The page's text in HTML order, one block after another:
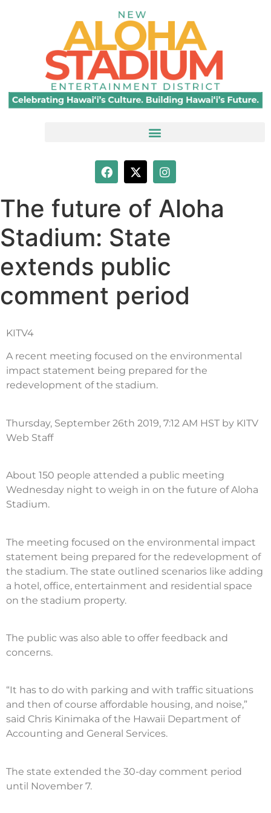
The future of Aloha
Stadium: State
extends public
comment period
KITV4
A recent meeting focused on the environmental
impact statement being prepared for the
redevelopment of the stadium.
Thursday, September 26th 2019, 7:12 AM HST by KITV
Web Staff
About 150 people attended a public meeting
Wednesday night to weigh in on the future of Aloha
Stadium.
The meeting focused on the environmental impact
statement being prepared for the redevelopment of
the stadium. The state outlined scenarios like adding
a hotel, office, entertainment and residential space
on the stadium property.
The public was also able to offer feedback and
concerns.
“It has to do with parking and with traffic situations
and then of course affordable housing, and noise,”
said Chris Kinimaka of the Hawaii Department of
Accounting and General Services.
The state extended the 30-day comment period
until November 7.